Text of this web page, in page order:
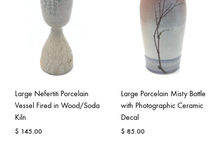
Large Nefertiti Porcelain
Vessel Fired in Wood/Soda
Kiln
$ 145.00
Large Porcelain Misty Bottle
with Photographic Ceramic
Decal
$ 85.00